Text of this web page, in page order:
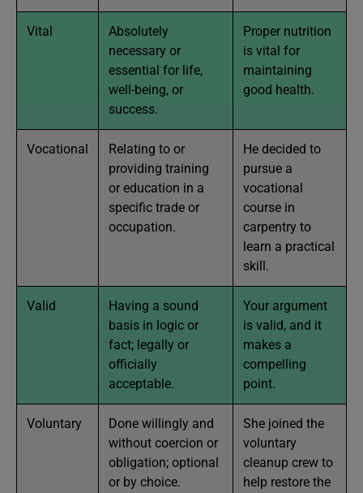
Vital
Absolutely
necessary or
essential for life,
well-being, or
success.
Proper nutrition
is vital for
maintaining
good health.
Vocational
Relating to or
providing training
or education in a
specific trade or
occupation.
He decided to
pursue a
vocational
course in
carpentry to
learn a practical
skill.
Valid
Having a sound
basis in logic or
fact; legally or
officially
acceptable.
Your argument
is valid, and it
makes a
compelling
point.
Voluntary
Done willingly and
without coercion or
obligation; optional
or by choice.
She joined the
voluntary
cleanup crew to
help restore the